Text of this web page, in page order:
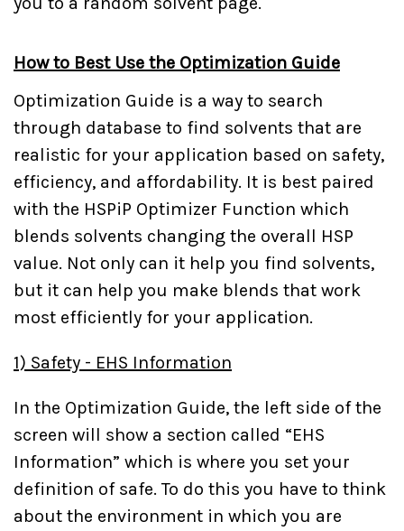
How to Best Use the Optimization Guide
Optimization Guide is a way to search
through database to find solvents that are
realistic for your application based on safety,
efficiency, and affordability. It is best paired
with the HSPiP Optimizer Function which
blends solvents changing the overall HSP
value. Not only can it help you find solvents,
but it can help you make blends that work
most efficiently for your application.
1) Safety - EHS Information
In the Optimization Guide, the left side of the
screen will show a section called “EHS
Information” which is where you set your
definition of safe. To do this you have to think
about the environment in which you are